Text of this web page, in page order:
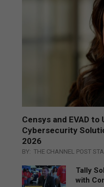
Censys and EVAD to
Cybersecurity
2026
BY: THE CHANNEL POST
Tally
with